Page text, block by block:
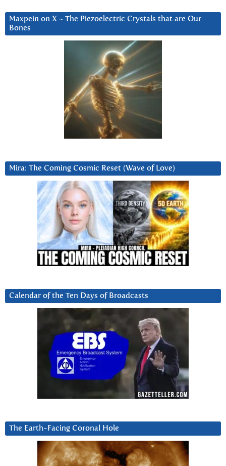
Maxpein on X ~ The Piezoelectric Crystals that are Our
Bones
Mira: The Coming Cosmic Reset (Wave of Love)
Calendar of the Ten Days of Broadcasts
The Earth-Facing Coronal Hole